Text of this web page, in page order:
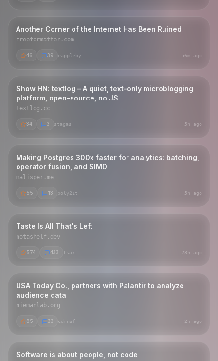
Another Corner of the Internet Has Been Ruined
freeformatter.com
46 39 eappleby 56m ago
Show HN: textlog – A quiet, text-only microblogging
platform, open-source, no JS
textlog.cc
34 3 stagas 5h ago
Making Postgres 300x faster for analytics: batching,
operator fusion, and SIMD
malisper.me
55 13 poly2it 5h ago
Taste Is All That's Left
notashelf.dev
574 433 tsak 23h ago
USA Today Co., partners with Palantir to analyze
audience data
niemanlab.org
85 33 cdrnsf 2h ago
Software is about people, not code